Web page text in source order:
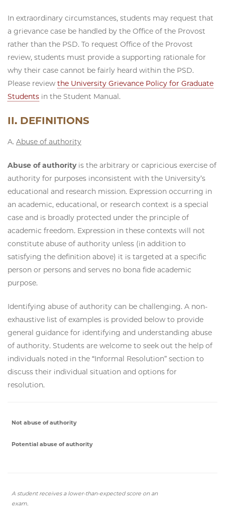
In extraordinary circumstances, students may request that
a grievance case be handled by the Office of the Provost
rather than the PSD. To request Office of the Provost
review, students must provide a supporting rationale for
why their case cannot be fairly heard within the PSD.
Please review the University Grievance Policy for Graduate
Students in the Student Manual.
II. DEFINITIONS
A. Abuse of authority
Abuse of authorityis the arbitrary or capricious exercise of
authority for purposes inconsistent with the University’s
educational and research mission. Expression occurring in
an academic, educational, or research context is a special
case and is broadly protected under the principle of
academic freedom. Expression in these contexts will not
constitute abuse of authority unless (in addition to
satisfying the definition above) it is targeted at a specific
person or persons and serves no bona fide academic
purpose.
Identifying abuse of authority can be challenging. A non-
exhaustive list of examples is provided below to provide
general guidance for identifying and understanding abuse
of authority. Students are welcome to seek out the help of
individuals noted in the “Informal Resolution” section to
discuss their individual situation and options for
resolution.
Not abuse of authority
Potential abuse of authority
A student receives a lower-than-expected score on an
exam.